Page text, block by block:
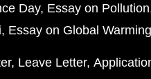
Day Essay on Pollution
Essay on Global Warming
Leave Letter